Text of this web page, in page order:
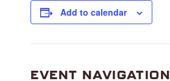
Add to calendar
EVENT NAVIGATION